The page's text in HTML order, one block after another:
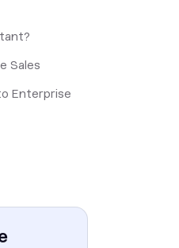
Sales
Enterprise